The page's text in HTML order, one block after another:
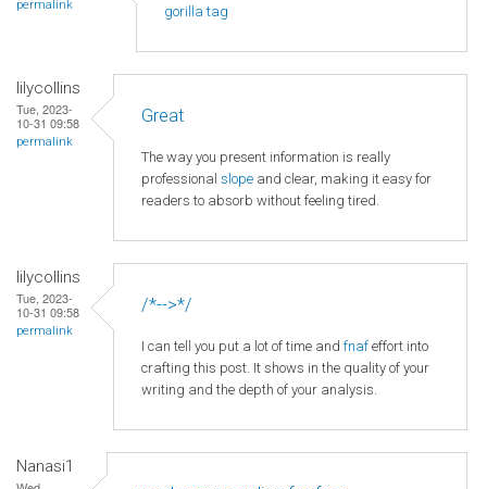
permalink gorilla tag
lilycollins
Tue, 2023-
10-31 09:58
permalink
Great
The way you present information is really
professional slope and clear, making it easy for
readers to absorb without feeling tired.
lilycollins
Tue, 2023-
10-31 09:58
permalink
/*-->*/
I can tell you put a lot of time and fnaf effort into
crafting this post. It shows in the quality of your
writing and the depth of your analysis.
Nanasi1